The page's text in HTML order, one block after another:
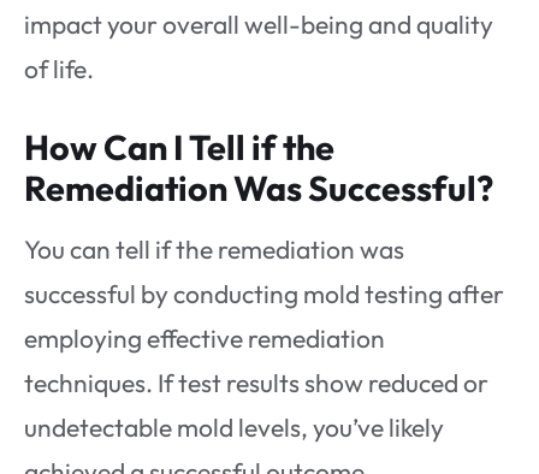
impact your overall well-being and quality
of life.
How Can I Tell if the
Remediation Was Successful?
You can tell if the remediation was
successful by conducting mold testing after
employing effective remediation
techniques. If test results show reduced or
undetectable mold levels, you’ve likely